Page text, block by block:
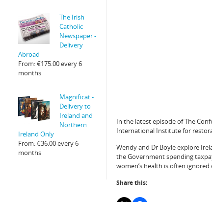
In the latest episode of The
International Institute for
Wendy and Dr Boyle explore
the Government spending
women’s health is often ignored
Share this:
The Irish
Catholic
Newspaper -
Delivery
Abroad
From:€175.00every 6
months
Magnificat -
Delivery to
Ireland and
Northern
Ireland Only
From:€36.00every 6
months